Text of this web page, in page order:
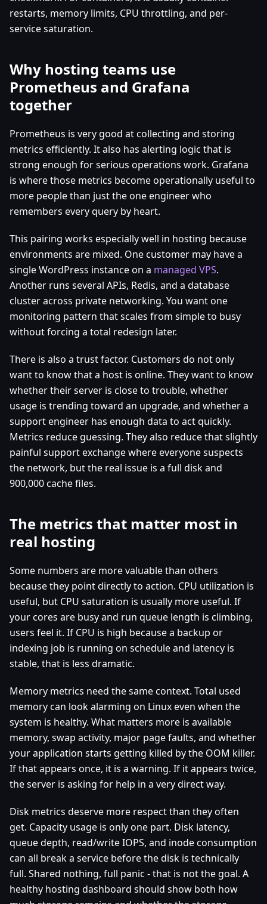
restarts, memory limits, CPU throttling, and per-
service saturation.
Why hosting teams use
Prometheus and Grafana
together
Prometheus is very good at collecting and storing
metrics efficiently. It also has alerting logic that is
strong enough for serious operations work. Grafana
is where those metrics become operationally useful to
more people than just the one engineer who
remembers every query by heart.
This pairing works especially well in hosting because
environments are mixed. One customer may have a
single WordPress instance on a managed VPS.
Another runs several APIs, Redis, and a database
cluster across private networking. You want one
monitoring pattern that scales from simple to busy
without forcing a total redesign later.
There is also a trust factor. Customers do not only
want to know that a host is online. They want to know
whether their server is close to trouble, whether
usage is trending toward an upgrade, and whether a
support engineer has enough data to act quickly.
Metrics reduce guessing. They also reduce that slightly
painful support exchange where everyone suspects
the network, but the real issue is a full disk and
900,000 cache files.
The metrics that matter most in
real hosting
Some numbers are more valuable than others
because they point directly to action. CPU utilization is
useful, but CPU saturation is usually more useful. If
your cores are busy and run queue length is climbing,
users feel it. If CPU is high because a backup or
indexing job is running on schedule and latency is
stable, that is less dramatic.
Memory metrics need the same context. Total used
memory can look alarming on Linux even when the
system is healthy. What matters more is available
memory, swap activity, major page faults, and whether
your application starts getting killed by the OOM killer.
If that appears once, it is a warning. If it appears twice,
the server is asking for help in a very direct way.
Disk metrics deserve more respect than they often
get. Capacity usage is only one part. Disk latency,
queue depth, read/write IOPS, and inode consumption
can all break a service before the disk is technically
full. Shared nothing, full panic - that is not the goal. A
healthy hosting dashboard should show both how